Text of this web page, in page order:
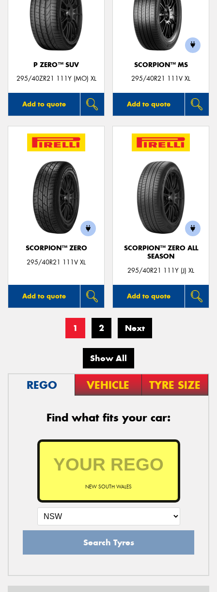
P ZERO™ SUV
295/40ZR21 111Y (MO) XL
Add to quote
SCORPION™ MS
295/40R21 111V XL
Add to quote
SCORPION™ ZERO
295/40R21 111V XL
Add to quote
SCORPION™ ZERO ALL
SEASON
295/40R21 111Y (J) XL
Add to quote
1 2 Next
Show All
REGO VEHICLE TYRE SIZE
Find what fits your car:
NEW SOUTH WALES
Search Tyres